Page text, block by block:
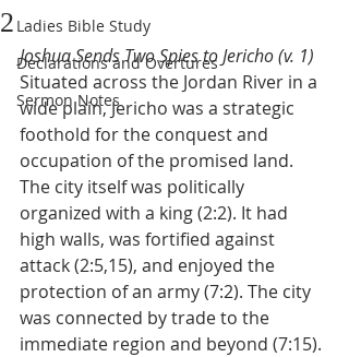
Ladies Bible Study
Declarations and Overtures
Sermon Notes
2
Joshua Sends Two Spies to Jericho (v. 1)
Situated across the Jordan River in a
wide plain, Jericho was a strategic
foothold for the conquest and
occupation of the promised land.
The city itself was politically
organized with a king (2:2). It had
high walls, was fortified against
attack (2:5,15), and enjoyed the
protection of an army (7:2). The city
was connected by trade to the
immediate region and beyond (7:15).